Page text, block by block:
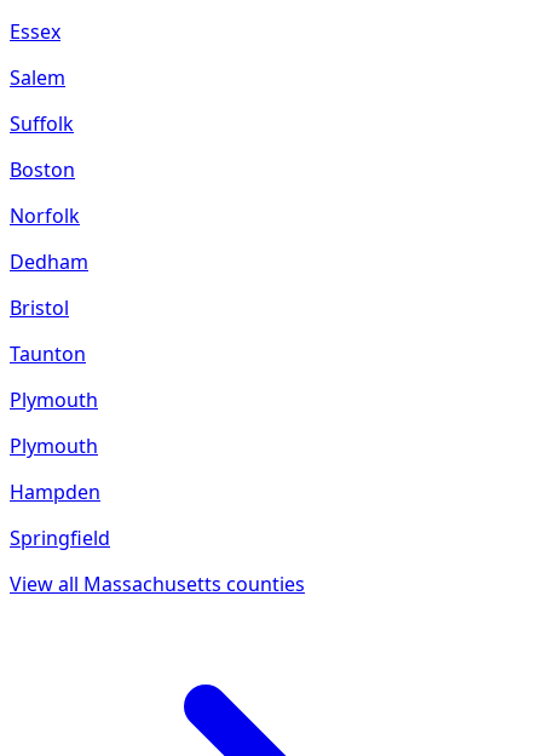
Essex
Salem
Suffolk
Boston
Norfolk
Dedham
Bristol
Taunton
Plymouth
Plymouth
Hampden
Springfield
View all Massachusetts counties